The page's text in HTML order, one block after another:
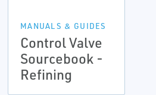
MANUALS & GUIDES
Control Valve
Sourcebook -
Refining